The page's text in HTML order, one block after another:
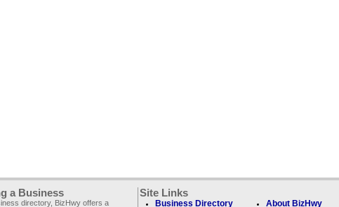
a Business
directory, BizHwy offers a
Site Links
Business Directory About BizHwy